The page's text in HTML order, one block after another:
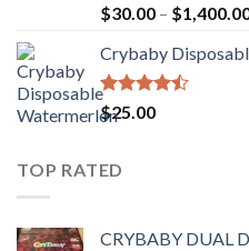
Rated
4.50
of 5
$30.00 – $
Crybaby
Rated
4.44
$25.00
TOP RATED
CRYBABY DUAL